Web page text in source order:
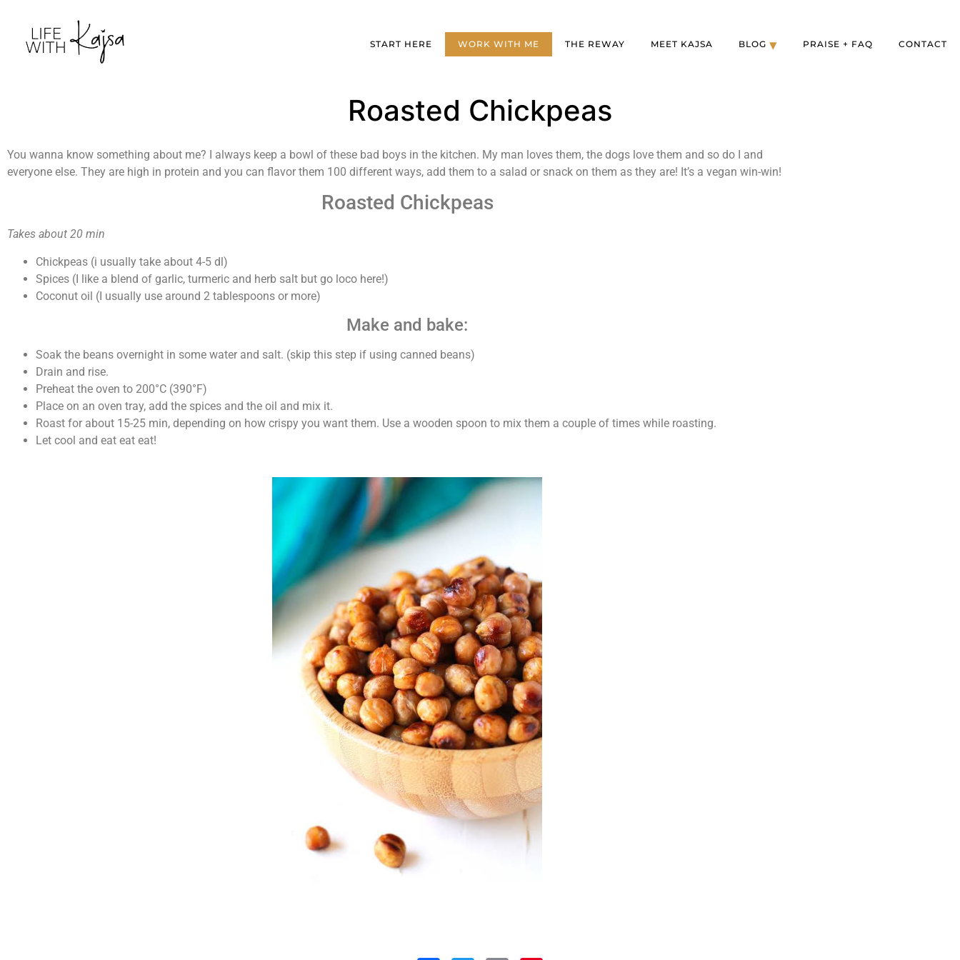
START HERE WORK WITH ME THE REWAY MEET KAJSA BLOG PRAISE + FAQ CONTACT
Roasted Chickpeas
You wanna know something about me? I always keep a bowl of these bad boys in the kitchen. My man loves them, the dogs love them and so do I and
everyone else. They are high in protein and you can flavor them 100 different ways, add them to a salad or snack on them as they are! It’s a vegan win-win!
Roasted Chickpeas
Takes about 20 min
Chickpeas (i usually take about 4-5 dl)
Spices (I like a blend of garlic, turmeric and herb salt but go loco here!)
Coconut oil (I usually use around 2 tablespoons or more)
Make and bake:
Soak the beans overnight in some water and salt. (skip this step if using canned beans)
Drain and rise.
Preheat the oven to 200°C (390°F)
Place on an oven tray, add the spices and the oil and mix it.
Roast for about 15-25 min, depending on how crispy you want them. Use a wooden spoon to mix them a couple of times while roasting.
Let cool and eat eat eat!